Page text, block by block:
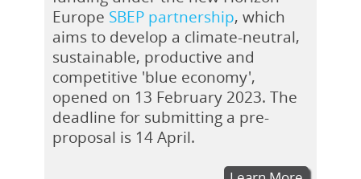
Europe SBEP partnership, which
aims to develop a climate-neutral,
sustainable, productive and
competitive 'blue economy',
opened on 13 February 2023. The
deadline for submitting a pre-
proposal is 14 April.